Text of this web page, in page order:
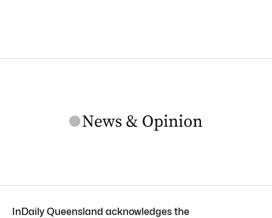
InDaily Queensland acknowledges the